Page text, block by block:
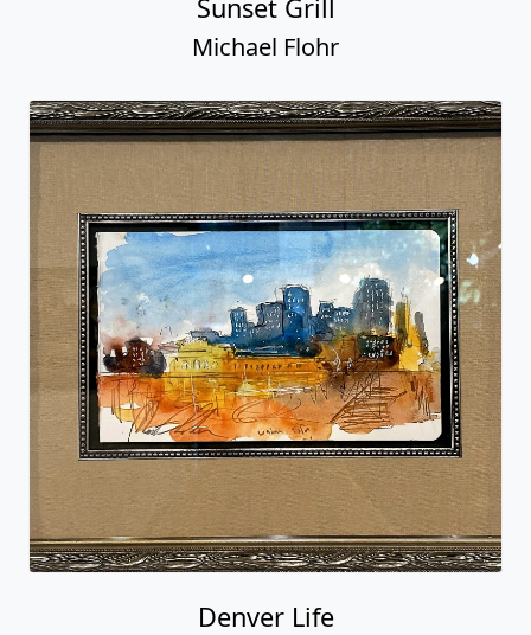
Sunset Grill
Michael Flohr
Denver Life